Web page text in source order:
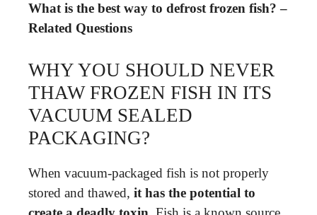
What is the best way to defrost frozen fish? –
Related Questions
WHY YOU SHOULD NEVER
THAW FROZEN FISH IN ITS
VACUUM SEALED
PACKAGING?
When vacuum-packaged fish is not properly
stored and thawed, it has the potential to